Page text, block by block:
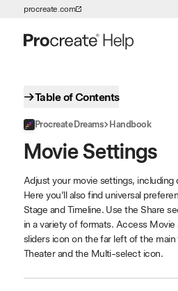
Skip to Content
procreate.com
Table of Contents
Procreate Dreams Handbook
Movie Settings
Adjust your movie settings, including
Here you’ll also find universal
Stage and Timeline. Use the Share
in a variety of formats. Access
sliders icon on the far left of the
Theater and the Multi-select icon.